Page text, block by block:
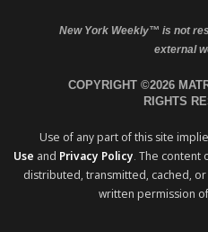
New York Weekly™ is not
external
COPYRIGHT ©2026
RIGHTS
Use of any part of this site
Use and Privacy Policy. The content
distributed, transmitted, cached,
written permission